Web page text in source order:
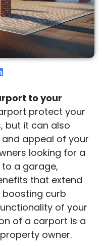
to your
protect your
but it can also
appeal of your
looking for a
a garage,
that extend
boosting curb
of your
of a carport is a
owner.